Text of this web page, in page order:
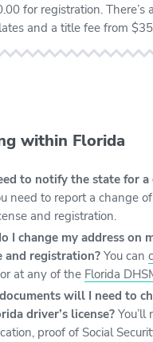
for registration.
and a title fee from
within Florida
to notify the state for a
need to report a change
and registration.
I change my address on
and registration? You can
or at any of the Florida
will I need to
driver’s license?
proof of Social